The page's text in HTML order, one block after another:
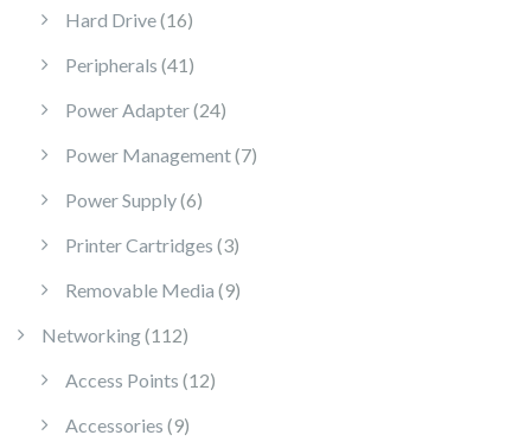
Hard Drive 1616 products
Peripherals 41 41 products
Power Adapter 2424 products
Power Management 77 products
Power Supply 66 products
Printer Cartridges 33 products
Removable Media 99 products
Networking 112112 products
Access Points 1212 products
Accessories 99 products